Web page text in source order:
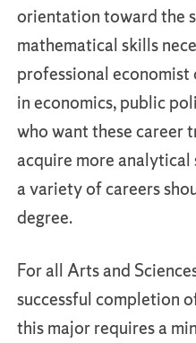
orientation toward the
mathematical skills
professional
in economics, public
who want these career
acquire more analytical
a variety of careers
degree.
For all Arts and
successful completion
this major requires a